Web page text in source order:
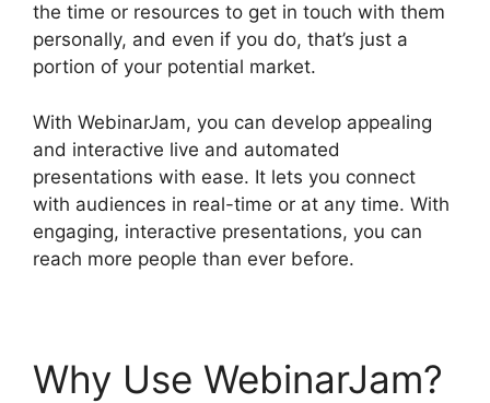
the time or resources to get in touch with them
personally, and even if you do, that’s just a
portion of your potential market.
With WebinarJam, you can develop appealing
and interactive live and automated
presentations with ease. It lets you connect
with audiences in real-time or at any time. With
engaging, interactive presentations, you can
reach more people than ever before.
Why Use WebinarJam?